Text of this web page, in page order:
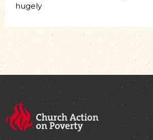
hugely